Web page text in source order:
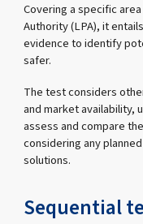
Covering a specific
Authority (LPA), it
evidence to identify
safer.
The test considers
and market availability,
assess and compare
considering any
solutions.
Sequential